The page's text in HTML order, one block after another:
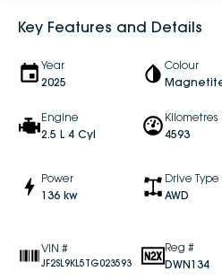
Key Features and Details
Year
2025
Colour
Engine
2.5 L 4 Cyl
Kilometres
4593
Power
136 kw
Drive Type
AWD
VIN #
JF2SL9KL5TG023593
Reg #
DWN134